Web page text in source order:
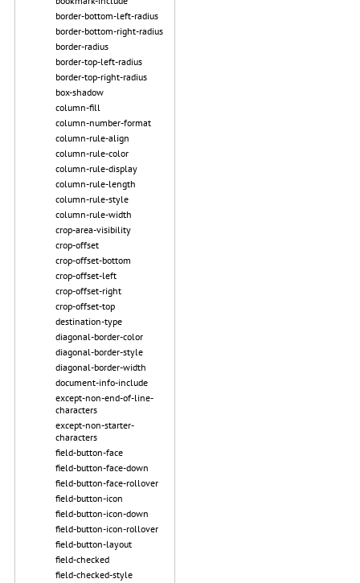
border-bottom-left-radius
border-bottom-right-radius
border-radius
border-top-left-radius
border-top-right-radius
box-shadow
column-fill
column-number-format
column-rule-align
column-rule-color
column-rule-display
column-rule-length
column-rule-style
column-rule-width
crop-area-visibility
crop-offset
crop-offset-bottom
crop-offset-left
crop-offset-right
crop-offset-top
destination-type
diagonal-border-color
diagonal-border-style
diagonal-border-width
document-info-include
except-non-end-of-line-
characters
except-non-starter-
characters
field-button-face
field-button-face-down
field-button-face-rollover
field-button-icon
field-button-icon-down
field-button-icon-rollover
field-button-layout
field-checked
field-checked-style